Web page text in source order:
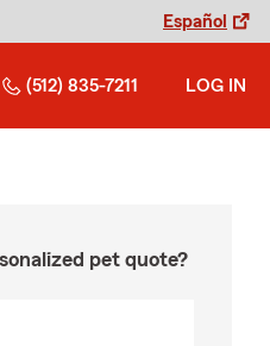
Español
(512) 835-7211 LOG IN
pet quote?